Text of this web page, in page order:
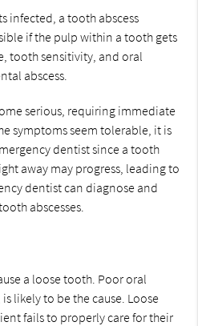
infected, a tooth abscess
if the pulp within a tooth gets
tooth sensitivity, and oral
abscess.
serious, requiring immediate
symptoms seem tolerable, it is
dentist since a tooth
away may progress, leading to
dentist can diagnose and
abscesses.
a loose tooth. Poor oral
likely to be the cause. Loose
fails to properly care for their